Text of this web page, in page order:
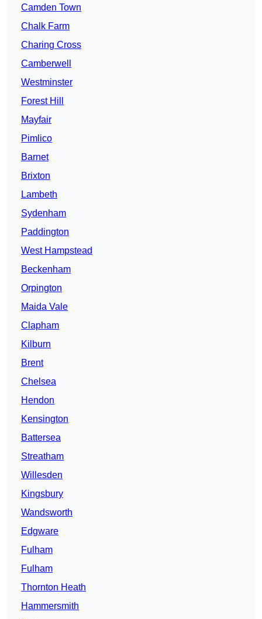
Camden Town
Chalk Farm
Charing Cross
Camberwell
Westminster
Forest Hill
Mayfair
Pimlico
Barnet
Brixton
Lambeth
Sydenham
Paddington
West Hampstead
Beckenham
Orpington
Maida Vale
Clapham
Kilburn
Brent
Chelsea
Hendon
Kensington
Battersea
Streatham
Willesden
Kingsbury
Wandsworth
Edgware
Fulham
Fulham
Thornton Heath
Hammersmith